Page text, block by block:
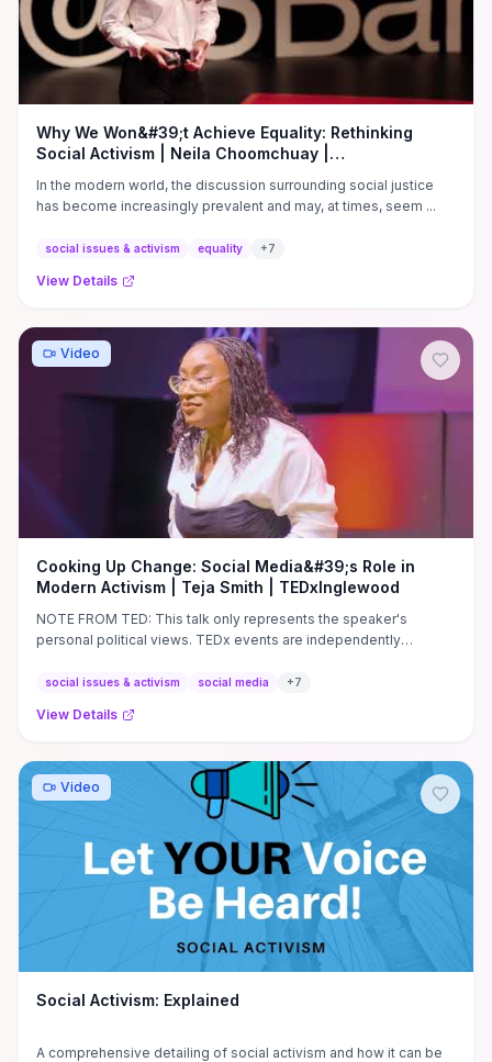
Why We Won&#39;t Achieve Equality: Rethinking
Social Activism | Neila Choomchuay |
In the modern world, the discussion surrounding social justice
has become increasingly prevalent and may, at times, seem ...
social issues & activism equality +7
View Details
Video
Cooking Up Change: Social Media&#39;s Role in
Modern Activism | Teja Smith | TEDxInglewood
NOTE FROM TED: This talk only represents the speaker's
personal political views. TEDx events are independently
social issues & activism social media +7
View Details
Video
Social Activism: Explained
A comprehensive detailing of social activism and how it can be